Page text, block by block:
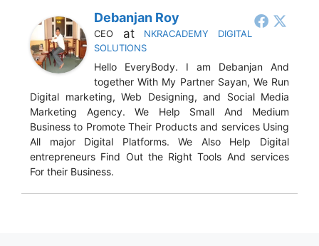
Debanjan Roy
CEO at
NKRACADEMY DIGITAL
SOLUTIONS
Hello EveryBody. I am Debanjan And
together With My Partner Sayan, We Run
Digital marketing, Web Designing, and Social Media
Marketing Agency. We Help Small And Medium
Business to Promote Their Products and services Using
All major Digital Platforms. We Also Help Digital
entrepreneurs Find Out the Right Tools And services
For their Business.